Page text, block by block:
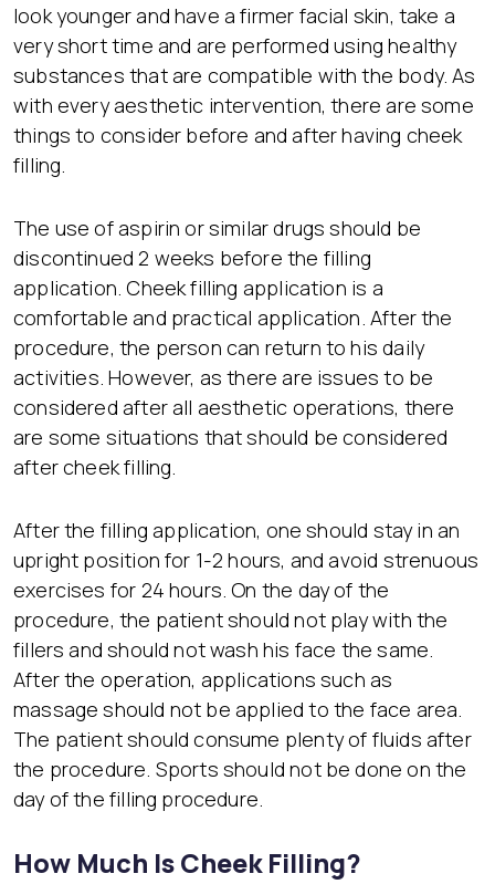
look younger and have a firmer facial skin, take a
very short time and are performed using healthy
substances that are compatible with the body. As
with every aesthetic intervention, there are some
things to consider before and after having cheek
filling.
The use of aspirin or similar drugs should be
discontinued 2 weeks before the filling
application. Cheek filling application is a
comfortable and practical application. After the
procedure, the person can return to his daily
activities. However, as there are issues to be
considered after all aesthetic operations, there
are some situations that should be considered
after cheek filling.
After the filling application, one should stay in an
upright position for 1-2 hours, and avoid strenuous
exercises for 24 hours. On the day of the
procedure, the patient should not play with the
fillers and should not wash his face the same.
After the operation, applications such as
massage should not be applied to the face area.
The patient should consume plenty of fluids after
the procedure. Sports should not be done on the
day of the filling procedure.
How Much Is Cheek Filling?